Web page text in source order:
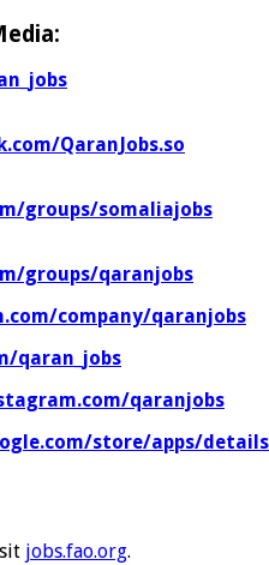
QaranJobs.so
groups/somaliajobs
groups/qaranjobs
company/qaranjobs
qaran_jobs
qaranjobs
store/apps/
jobs.fao.org.